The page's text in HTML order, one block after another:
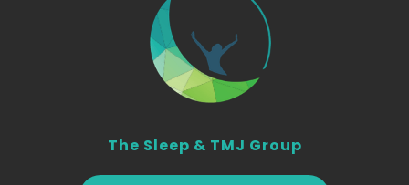
The Sleep & TMJ Group